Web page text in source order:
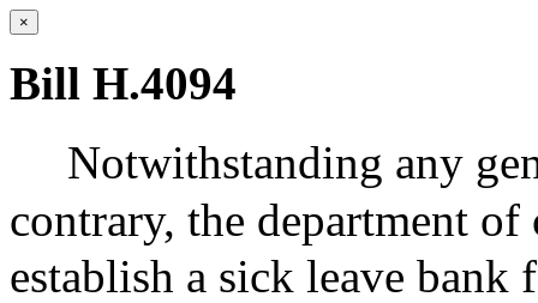
×
Bill H.4094
Notwithstanding any
contrary, the department
establish a sick leave bank